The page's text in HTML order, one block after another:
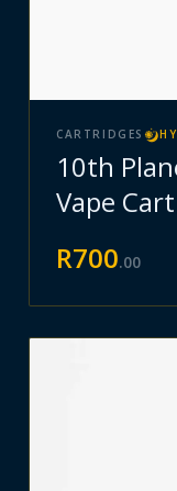
CARTRIDGES
10th
Vape Cart
R700.00